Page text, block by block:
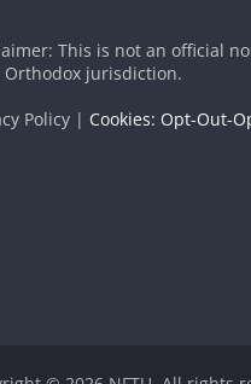
This is not an official
Orthodox jurisdiction.
Policy | Cookies: Opt-Out-